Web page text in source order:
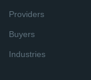
Providers
Buyers
Industries